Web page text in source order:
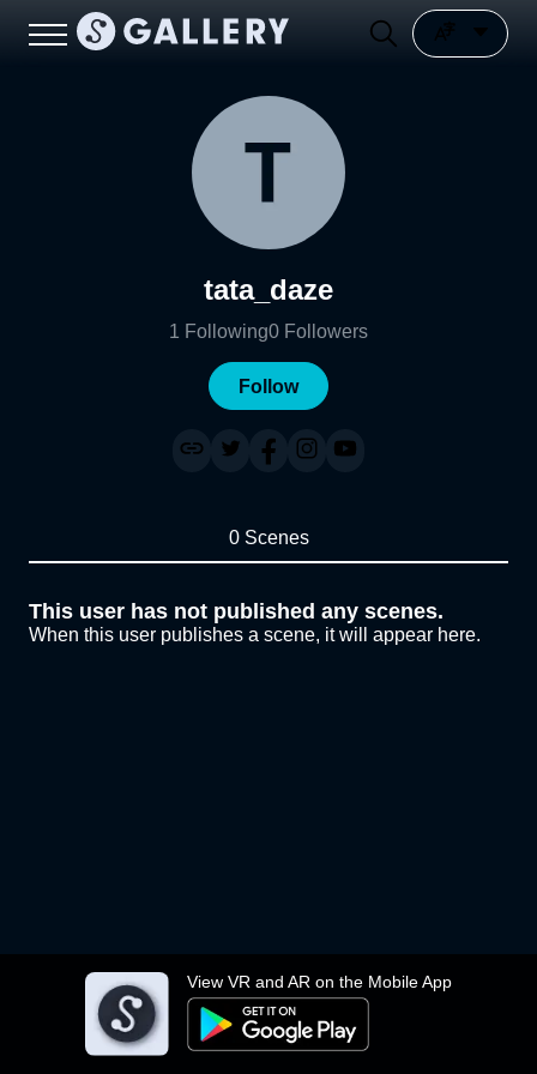
View VR and AR on the Mobile App
tata_daze
1 Following0 Followers
Follow
0 Scenes
This user has not published any scenes.
When this user publishes a scene, it will appear here.